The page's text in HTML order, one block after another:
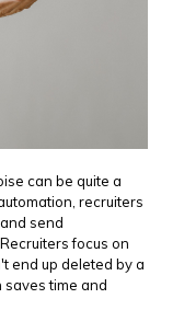
can be quite a
recruiters
send
focus on
end up deleted by a
time and